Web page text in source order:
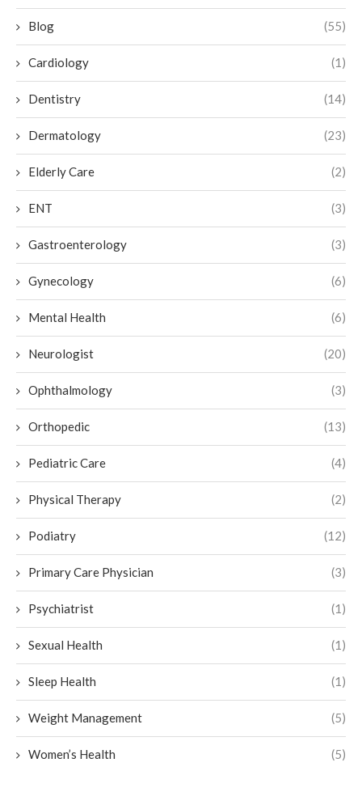
Blog (55)
Cardiology (1)
Dentistry (14)
Dermatology (23)
Elderly Care (2)
ENT (3)
Gastroenterology (3)
Gynecology (6)
Mental Health (6)
Neurologist (20)
Ophthalmology (3)
Orthopedic (13)
Pediatric Care (4)
Physical Therapy (2)
Podiatry (12)
Primary Care Physician (3)
Psychiatrist (1)
Sexual Health (1)
Sleep Health (1)
Weight Management (5)
Women’s Health (5)